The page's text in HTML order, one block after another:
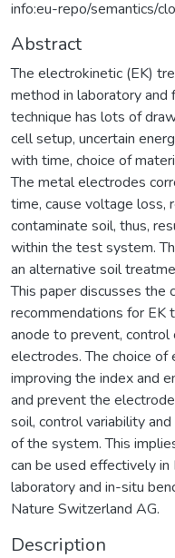
info:eu-repo/semantics/
Abstract
The electrokinetic (EK)
method in laboratory and
technique has lots of
cell setup, uncertain
with time, choice of
The metal electrodes
time, cause voltage loss,
contaminate soil, thus,
within the test system.
an alternative soil
This paper discusses the
recommendations for EK
anode to prevent, control
electrodes. The choice of
improving the index and
and prevent the
soil, control variability
of the system. This
can be used effectively
laboratory and in-situ
Nature Switzerland AG.
Description